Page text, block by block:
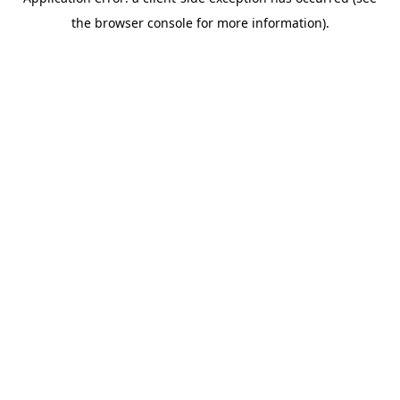
the browser console for more information).